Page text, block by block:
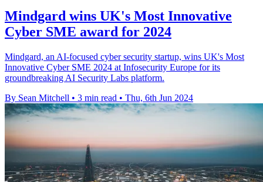
Mindgard wins UK's Most Innovative
Cyber SME award for 2024
Mindgard, an AI-focused cyber security startup, wins UK's Most
Innovative Cyber SME 2024 at Infosecurity Europe for its
groundbreaking AI Security Labs platform.
By Sean Mitchell • 3 min read • Thu, 6th Jun 2024